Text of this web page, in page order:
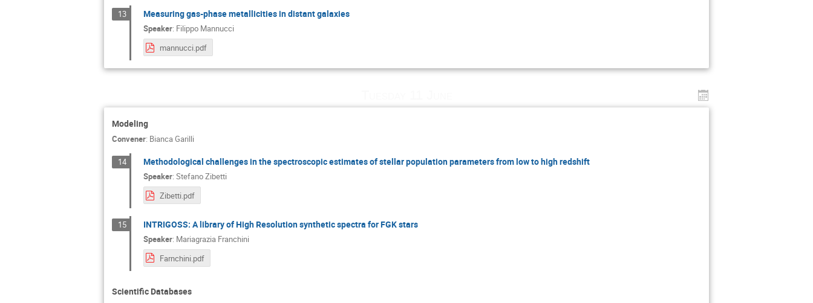
13 Measuring gas-phase metallicities in distant galaxies
Speaker: Filippo Mannucci
mannucci.pdf
Modeling
Convener: Bianca Garilli
14 Methodological challenges in the spectroscopic estimates of stellar population parameters from low to high redshift
Speaker: Stefano Zibetti
Zibetti.pdf
15 INTRIGOSS: A library of High Resolution synthetic spectra for FGK stars
Speaker: Mariagrazia Franchini
Farnchini.pdf
Scientific Databases